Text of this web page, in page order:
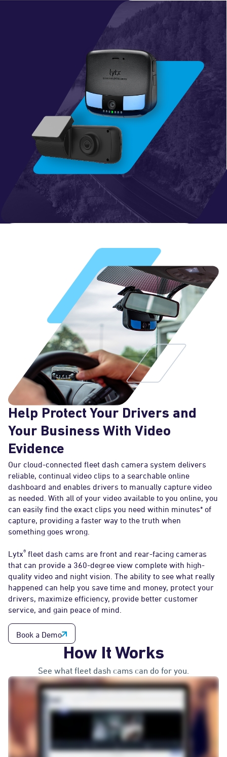
Help Protect Your Drivers and
Your Business With Video
Evidence
Our cloud-connected fleet dash camera system delivers
reliable, continual video clips to a searchable online
dashboard and enables drivers to manually capture video
as needed. With all of your video available to you online, you
can easily find the exact clips you need within minutes* of
capture, providing a faster way to the truth when
something goes wrong.
Lytx® fleet dash cams are front and rear-facing cameras
that can provide a 360-degree view complete with high-
quality video and night vision. The ability to see what really
happened can help you save time and money, protect your
drivers, maximize efficiency, provide better customer
service, and gain peace of mind.
Book a Demo
How It Works
See what fleet dash cams can do for you.